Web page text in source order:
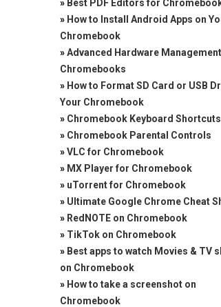
» Best PDF Editors for
» How to Install Android Apps on
Chromebook
»Advanced Hardware
Chromebooks
» How to Format SD Card or USB
Your Chromebook
» Chromebook Keyboard Shortcuts
» Chromebook Parental Controls
»VLC for Chromebook
» MX Player for Chromebook
» uTorrent for Chromebook
» Ultimate Google Chrome Cheat
» RedNOTE on Chromebook
» TikTok on Chromebook
» Best apps to watch Movies & TV
on Chromebook
» How to take a screenshot on
Chromebook